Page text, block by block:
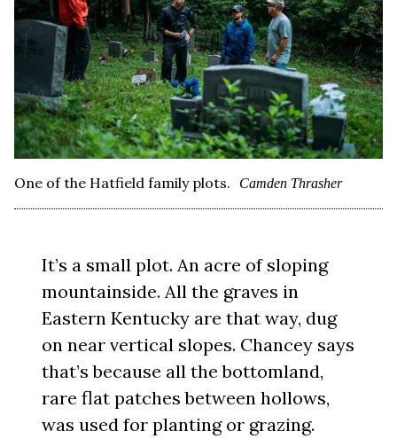
One of the Hatfield family plots. Camden Thrasher
It’s a small plot. An acre of sloping
mountainside. All the graves in
Eastern Kentucky are that way, dug
on near vertical slopes. Chancey says
that’s because all the bottomland,
rare flat patches between hollows,
was used for planting or grazing.